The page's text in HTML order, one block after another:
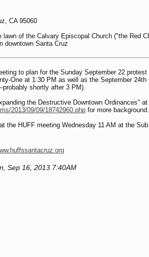
CA 95060
of the Calvary Episcopal Church ("the Red
downtown Santa Cruz
to plan for the Sunday September 22 protest
One at 1:30 PM as well as the September 24th
probably shortly after 3 PM).
the Destructive Downtown Ordinances" at
2013/09/09/18742960.php for more background.
the HUFF meeting Wednesday 11 AM at the
Sep 16, 2013 7:40AM